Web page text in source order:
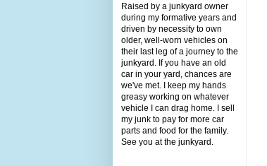
Raised by a junkyard owner
during my formative years and
driven by necessity to own
older, well-worn vehicles on
their last leg of a journey to the
junkyard. If you have an old
car in your yard, chances are
we've met. I keep my hands
greasy working on whatever
vehicle I can drag home. I sell
my junk to pay for more car
parts and food for the family.
See you at the junkyard.